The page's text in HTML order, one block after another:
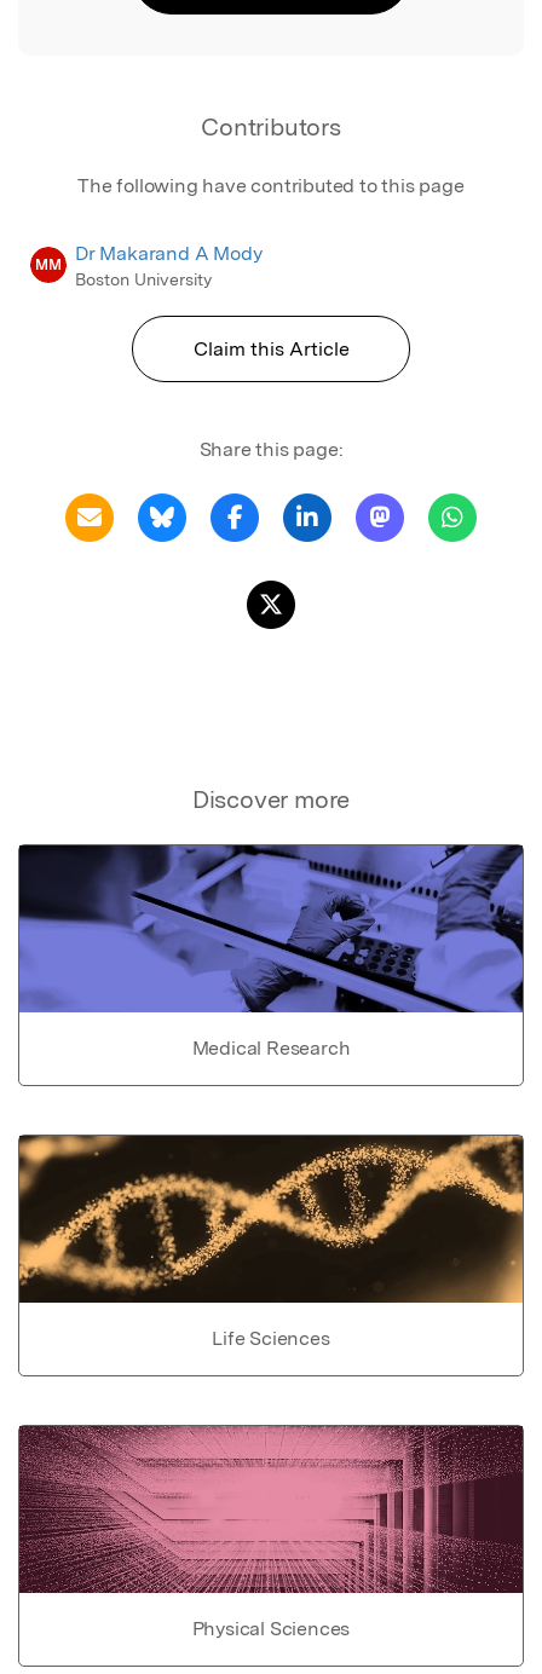
Contributors
The following have contributed to this page
MM Dr Makarand A Mody
Boston University
Claim this Article
Share this page:
Discover more
Medical Research
Life Sciences
Physical Sciences